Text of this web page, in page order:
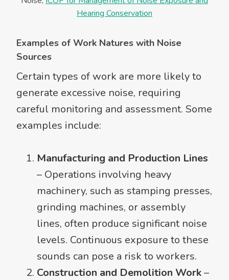
Hearing Conservation
Examples of Work Natures with Noise
Sources
Certain types of work are more likely to
generate excessive noise, requiring
careful monitoring and assessment. Some
examples include:
Manufacturing and Production Lines
– Operations involving heavy
machinery, such as stamping presses,
grinding machines, or assembly
lines, often produce significant noise
levels. Continuous exposure to these
sounds can pose a risk to workers.
Construction and Demolition Work–